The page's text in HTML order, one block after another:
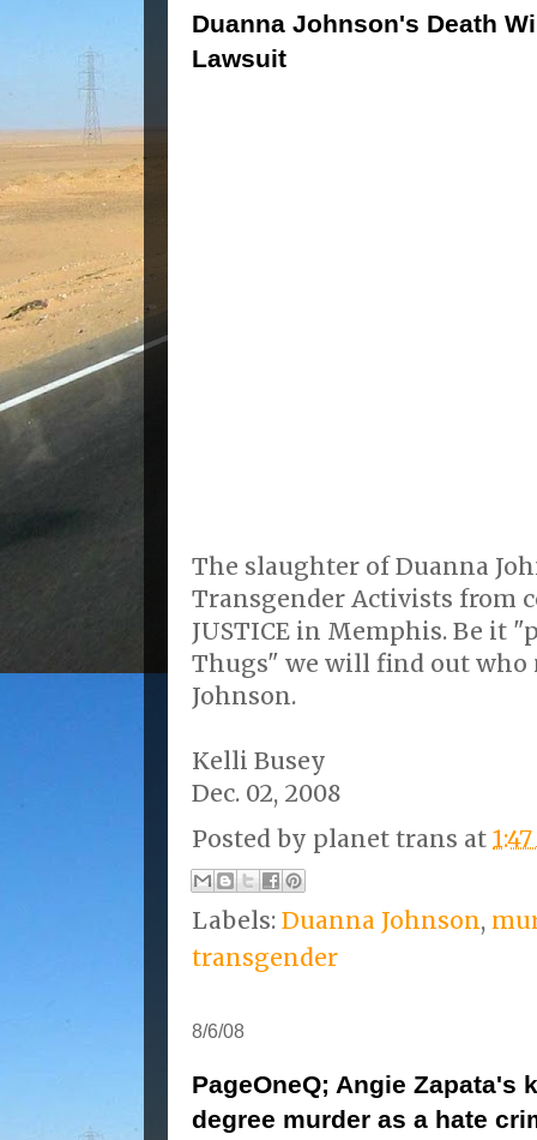
Duanna Johnson's Death
Lawsuit
The slaughter of Duanna
Transgender Activists from
JUSTICE in Memphis. Be it
Thugs" we will find out who
Johnson.
Kelli Busey
Dec. 02, 2008
Posted by planet trans at
Labels: Duanna Johnson,
transgender
8/6/08
PageOneQ; Angie
degree murder as a hate